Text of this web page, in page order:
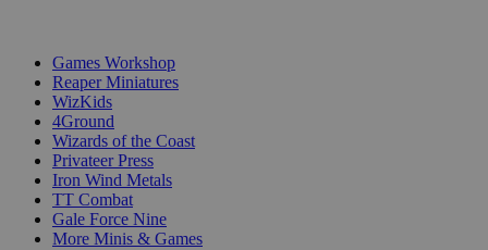
Games Workshop
Reaper Miniatures
WizKids
4Ground
Wizards of the Coast
Privateer Press
Iron Wind Metals
TT Combat
Gale Force Nine
More Minis & Games